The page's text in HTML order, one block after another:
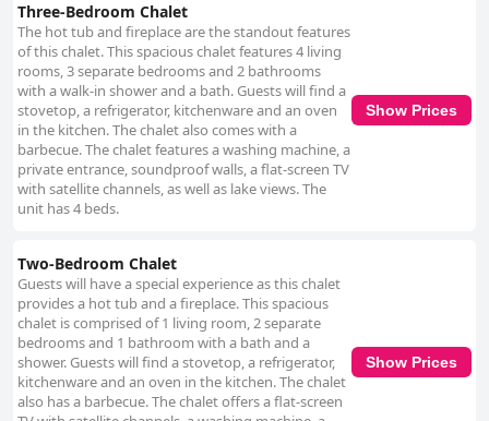
Three-Bedroom Chalet
The hot tub and fireplace are the standout features
of this chalet. This spacious chalet features 4 living
rooms, 3 separate bedrooms and 2 bathrooms
with a walk-in shower and a bath. Guests will find a
stovetop, a refrigerator, kitchenware and an oven
in the kitchen. The chalet also comes with a
barbecue. The chalet features a washing machine, a
private entrance, soundproof walls, a flat-screen TV
with satellite channels, as well as lake views. The
unit has 4 beds.
Show Prices
Two-Bedroom Chalet
Guests will have a special experience as this chalet
provides a hot tub and a fireplace. This spacious
chalet is comprised of 1 living room, 2 separate
bedrooms and 1 bathroom with a bath and a
shower. Guests will find a stovetop, a refrigerator,
kitchenware and an oven in the kitchen. The chalet
also has a barbecue. The chalet offers a flat-screen
Show Prices